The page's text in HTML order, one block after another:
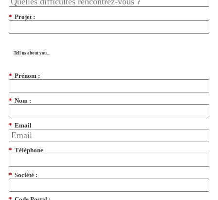
* Projet :
Tell us about you...
* Prénom :
* Nom :
* Email
* Téléphone
* Société :